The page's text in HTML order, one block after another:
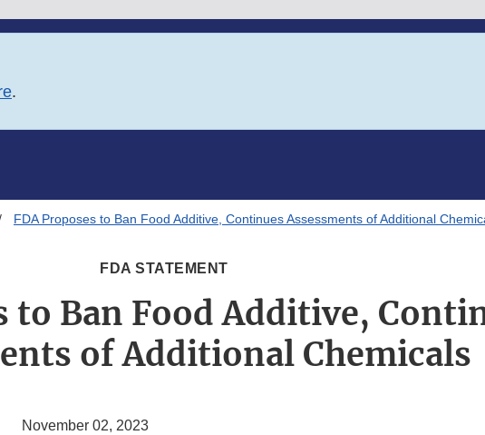
.
FDA Proposes to Ban Food Additive, Continues Assessments of Additional
FDA STATEMENT
to Ban Food Additive,
of Additional Chemicals
November 02, 2023